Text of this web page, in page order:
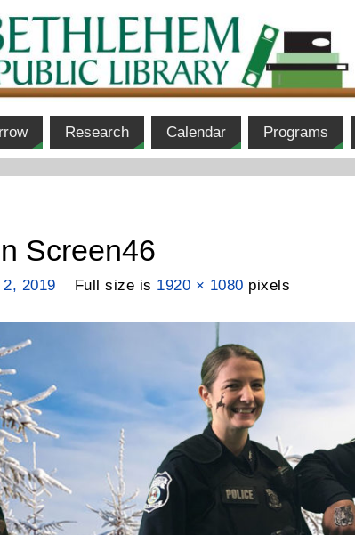
Research Calendar Programs
Screen46
2019 Full size is 1920 × 1080 pixels